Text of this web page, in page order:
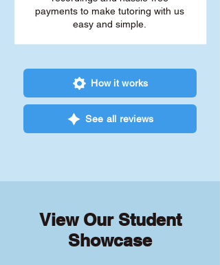
payments to make tutoring with us
easy and simple.
How it works
See all reviews
View Our Student
Showcase